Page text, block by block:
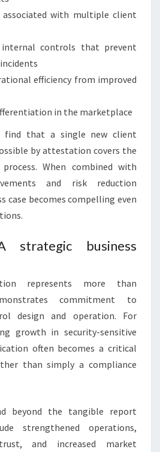
associated with multiple client
internal controls that prevent
efficiency from improved
in the marketplace
find that a single new client
by attestation covers the
When combined with
and risk reduction
case becomes compelling even
strategic business
represents more than
commitment to
design and operation. For
growth in security-sensitive
often becomes a critical
than simply a compliance
beyond the tangible report
strengthened operations,
and increased market